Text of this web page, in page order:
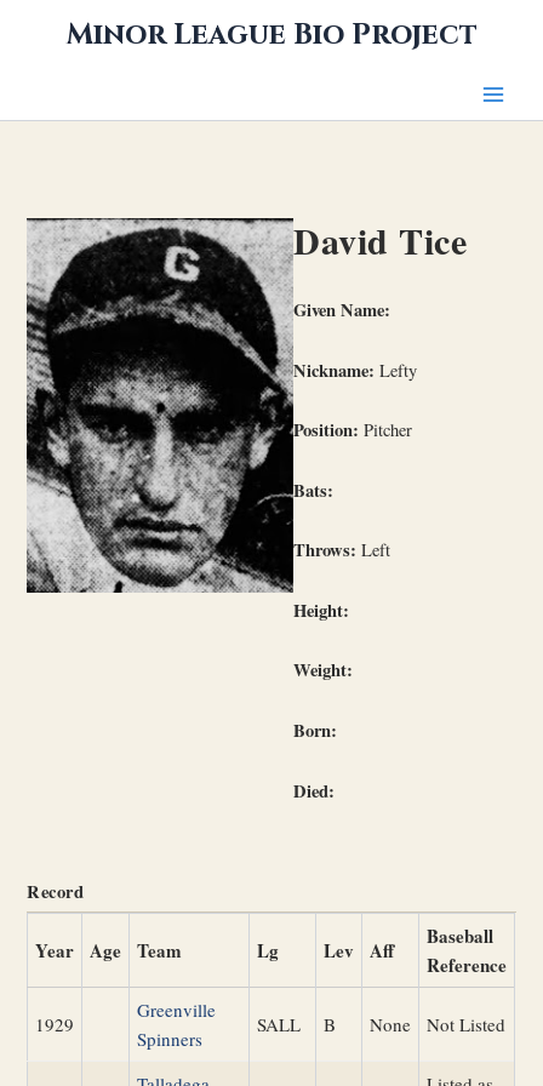
Minor League Bio Project
David Tice
Given Name:
Nickname: Lefty
Position: Pitcher
Bats:
Throws: Left
Height:
Weight:
Born:
Died:
Record
Year Age Team Lg Lev Aff
Baseball
Reference
1929
Greenville
Spinners
SALL B None Not Listed